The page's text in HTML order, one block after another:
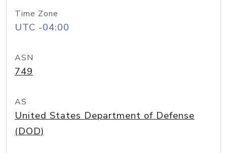
Time Zone
UTC -04:00
ASN
749
AS
United States Department of Defense
(DOD)